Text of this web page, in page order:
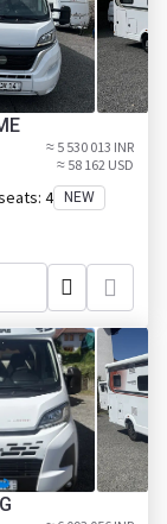
≈ 5 530 013 INR
≈ 58 162 USD
4 NEW